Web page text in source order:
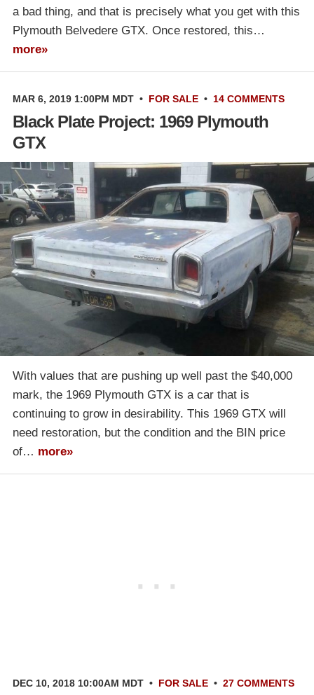
a bad thing, and that is precisely what you get with this
Plymouth Belvedere GTX. Once restored, this…
more»
MAR 6, 2019 1:00PM MDT • FOR SALE • 14 COMMENTS
Black Plate Project: 1969 Plymouth
GTX
With values that are pushing up well past the $40,000
mark, the 1969 Plymouth GTX is a car that is
continuing to grow in desirability. This 1969 GTX will
need restoration, but the condition and the BIN price
of… more»
DEC 10, 2018 10:00AM MDT • FOR SALE • 27 COMMENTS